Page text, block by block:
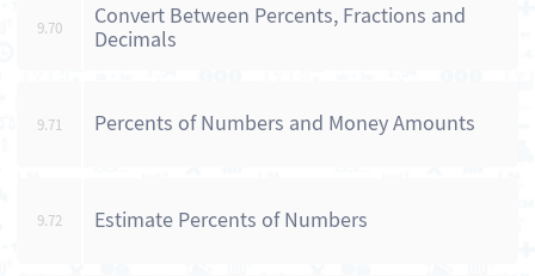
9.70
Convert Between Percents, Fractions and
Decimals
9.71 Percents of Numbers and Money Amounts
9.72 Estimate Percents of Numbers